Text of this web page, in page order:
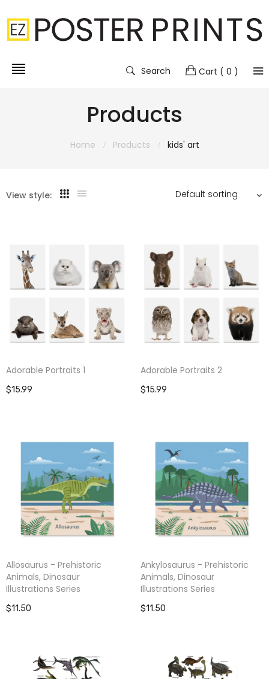
Search Cart ( 0 )
Products
Home Products kids' art
View style:
Adorable Portraits 1
$15.99
Adorable Portraits 2
$15.99
Allosaurus - Prehistoric
Animals, Dinosaur
Illustrations Series
$11.50
Ankylosaurus - Prehistoric
Animals, Dinosaur
Illustrations Series
$11.50